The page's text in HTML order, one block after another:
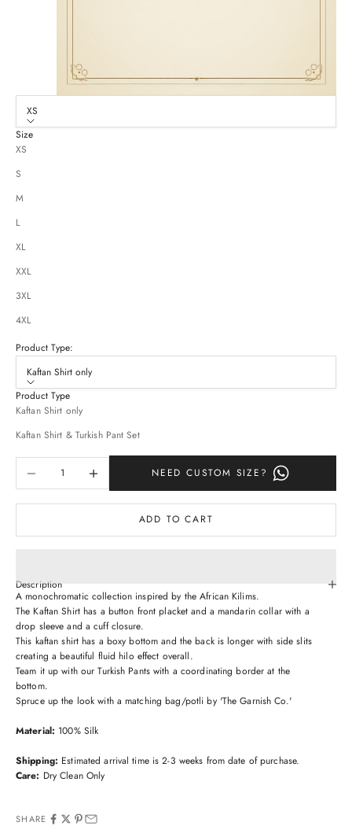
XS
Size
XS
S
M
L
XL
XXL
3XL
4XL
Product Type:
Kaftan Shirt only
Product Type
Kaftan Shirt only
Kaftan Shirt & Turkish Pant Set
NEED CUSTOM SIZE?
ADD TO CART
Description
A monochromatic collection inspired by the African Kilims.
The Kaftan Shirt has a button front placket and a mandarin collar with a
drop sleeve and a cuff closure.
This kaftan shirt has a boxy bottom and the back is longer with side slits
creating a beautiful fluid hilo effect overall.
Team it up with our Turkish Pants with a coordinating border at the
bottom.
Spruce up the look with a matching bag/potli by 'The Garnish Co.'
Material: 100% Silk
Shipping: Estimated arrival time is 2-3 weeks from date of purchase.
Care: Dry Clean Only
SHARE